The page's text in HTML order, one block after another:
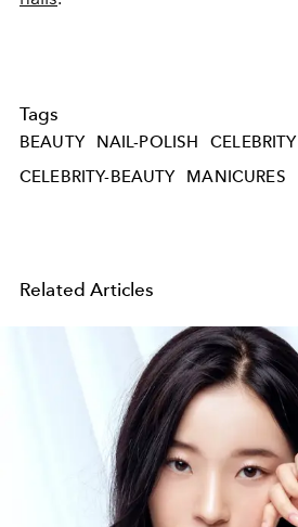
Tags
BEAUTY NAIL-POLISH
CELEBRITY
CELEBRITY-BEAUTY
MANICURES
Related Articles